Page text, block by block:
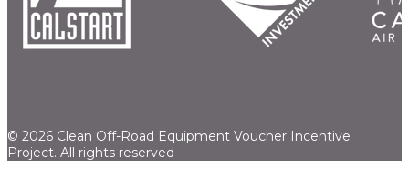
© 2026 Clean Off-Road Equipment Voucher Incentive
Project. All rights reserved